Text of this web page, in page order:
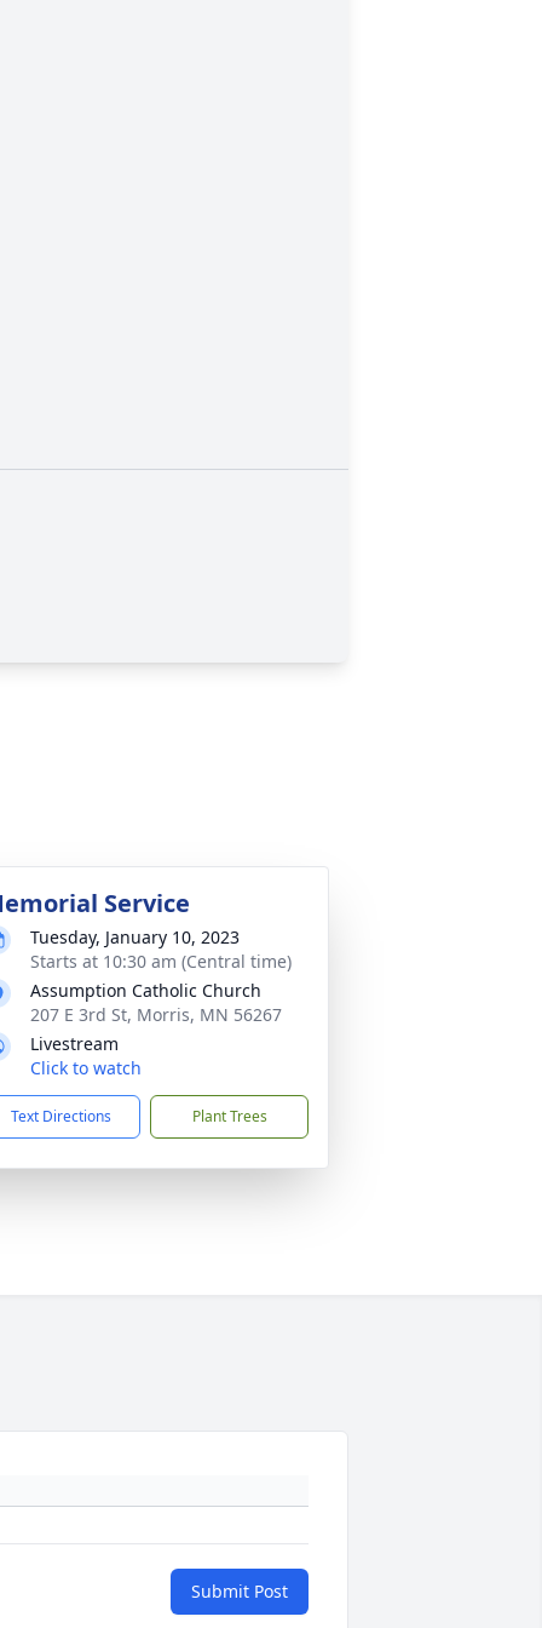
Service
Tuesday, January 10, 2023
Starts at 10:30 am (Central time)
Assumption Catholic Church
207 E 3rd St, Morris, MN 56267
Livestream
Click to watch
Text Directions Plant Trees
Submit Post